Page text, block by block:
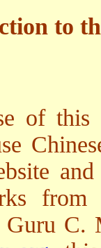
to
of
C.